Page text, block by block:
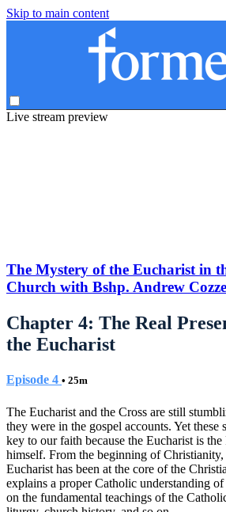
Skip to main content
Live stream preview
The Mystery of the Eucharist in
Church with Bshp. Andrew
Chapter 4: The Real
the Eucharist
Episode 4 • 25m
The Eucharist and the Cross are still
they were in the gospel accounts. Yet these
key to our faith because the Eucharist is
himself. From the beginning of
Eucharist has been at the core of the
explains a proper Catholic understanding
on the fundamental teachings of the